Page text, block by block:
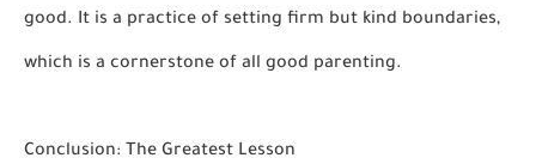
good. It is a practice of setting firm but kind boundaries,
which is a cornerstone of all good parenting.
Conclusion: The Greatest Lesson